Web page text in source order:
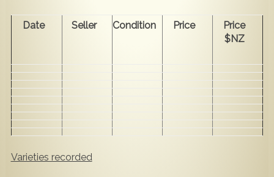
Date Seller Condition Price
Price
$NZ
Varieties recorded